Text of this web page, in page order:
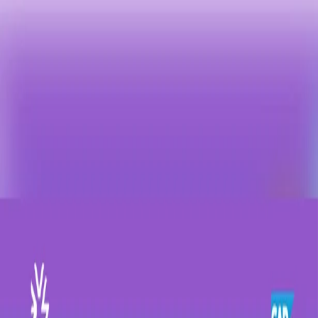
About
Solutions
SAP SuccessFactors